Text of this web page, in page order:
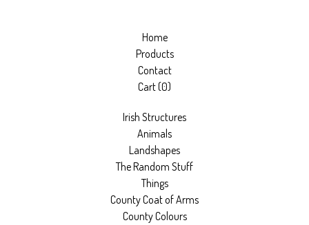
Home
Products
Contact
Cart (0)
Irish Structures
Animals
Landshapes
The Random Stuff
Things
County Coat of Arms
County Colours